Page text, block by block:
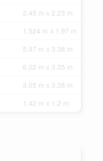
2.45 m x 2.23 m
1.524 m x 1.97 m
5.97 m x 3.38 m
6.02 m x 3.35 m
3.05 m x 3.38 m
1.42 m x 1.2 m